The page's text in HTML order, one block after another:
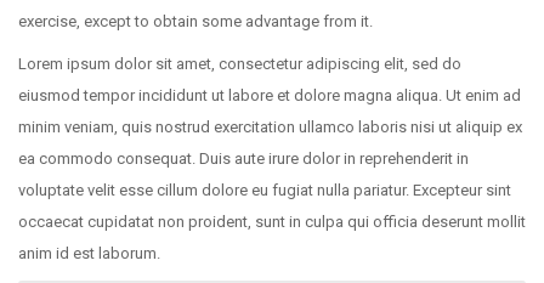
exercise, except to obtain some advantage from it.
Lorem ipsum dolor sit amet, consectetur adipiscing elit, sed do
eiusmod tempor incididunt ut labore et dolore magna aliqua. Ut enim ad
minim veniam, quis nostrud exercitation ullamco laboris nisi ut aliquip ex
ea commodo consequat. Duis aute irure dolor in reprehenderit in
voluptate velit esse cillum dolore eu fugiat nulla pariatur. Excepteur sint
occaecat cupidatat non proident, sunt in culpa qui officia deserunt mollit
anim id est laborum.